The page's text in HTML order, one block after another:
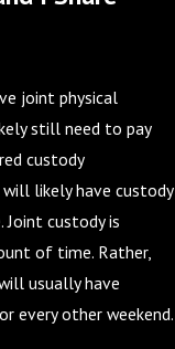
joint physical
still need to pay
custody
likely have custody
custody is
of time. Rather,
usually have
every other weekend.